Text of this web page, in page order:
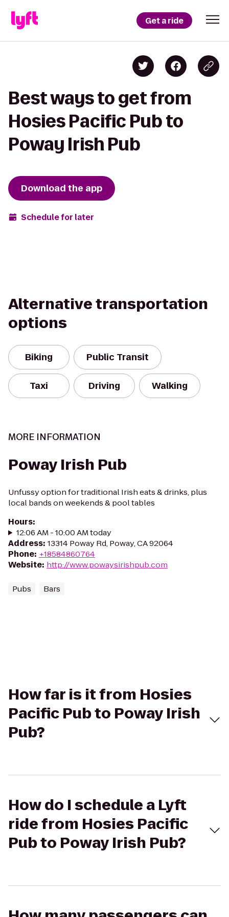
Get a ride
Best ways to get from
Hosies Pacific Pub to
Poway Irish Pub
Download the app
Schedule for later
Alternative transportation
options
Biking Public Transit
Taxi Driving Walking
MORE INFORMATION
Poway Irish Pub
Unfussy option for traditional Irish eats & drinks, plus
local bands on weekends & pool tables
Hours:
12:06 AM - 10:00 AM today
Address: 13314 Poway Rd, Poway, CA 92064
Phone: +18584860764
Website: http://www.powaysirishpub.com
Pubs Bars
How far is it from Hosies
Pacific Pub to Poway Irish
Pub?
How do I schedule a Lyft
ride from Hosies Pacific
Pub to Poway Irish Pub?